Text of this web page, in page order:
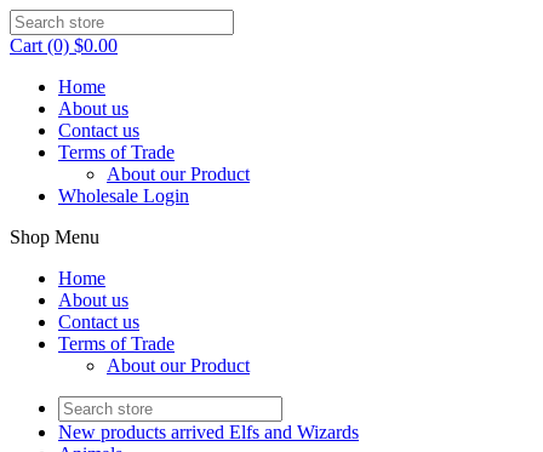
Cart (0) $0.00
Home
About us
Contact us
Terms of Trade
About our Product
Wholesale Login
Shop Menu
Home
About us
Contact us
Terms of Trade
About our Product
New products arrived Elfs and Wizards